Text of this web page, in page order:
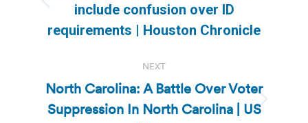
Previous
post:
include confusion over ID
requirements | Houston Chronicle
NEXT
Next
North Carolina: A Battle Over Voter
Suppression In North Carolina | US